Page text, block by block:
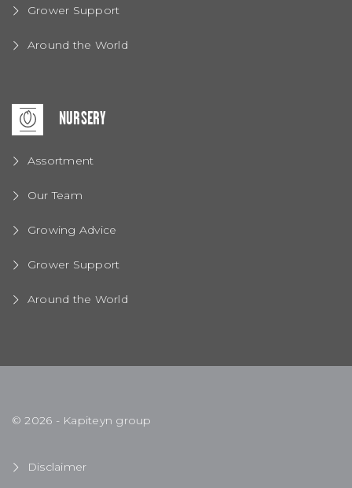
Grower Support
Around the World
NURSERY
Assortment
Our Team
Growing Advice
Grower Support
Around the World
© 2026 - Kapiteyn group
Disclaimer